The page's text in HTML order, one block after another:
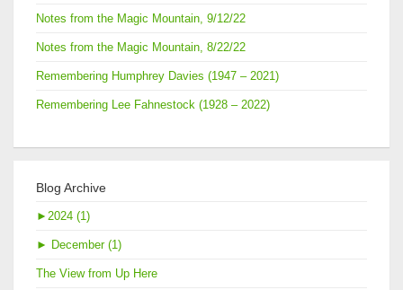
Notes from the Magic Mountain, 9/12/22
Notes from the Magic Mountain, 8/22/22
Remembering Humphrey Davies (1947 – 2021)
Remembering Lee Fahnestock (1928 – 2022)
Blog Archive
► 2024 (1)
► December (1)
The View from Up Here